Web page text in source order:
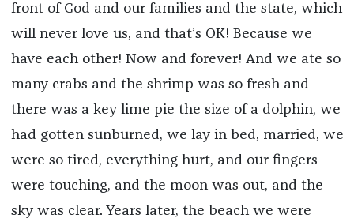
front of God and our families and the state, which
will never love us, and that’s OK! Because we
have each other! Now and forever! And we ate so
many crabs and the shrimp was so fresh and
there was a key lime pie the size of a dolphin, we
had gotten sunburned, we lay in bed, married, we
were so tired, everything hurt, and our fingers
were touching, and the moon was out, and the
sky was clear. Years later, the beach we were